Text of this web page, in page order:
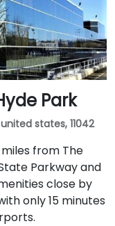
Park
states, 11042
from The
Parkway and
close by
only 15 minutes